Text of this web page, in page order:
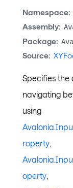
Namespace:
Assembly:
Package:
Source:
Specifies the
navigating
using
roperty,
operty,